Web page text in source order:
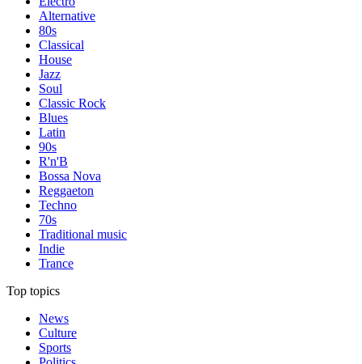
Alternative
80s
Classical
House
Jazz
Soul
Classic Rock
Blues
Latin
90s
R'n'B
Bossa Nova
Reggaeton
Techno
70s
Traditional music
Indie
Trance
Top topics
News
Culture
Sports